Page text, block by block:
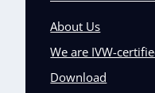
About Us
We are IVW-
Download